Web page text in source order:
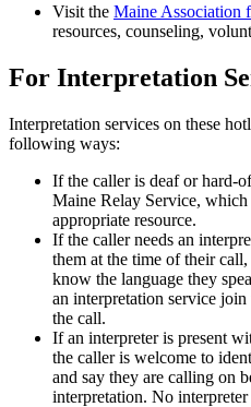
Visit the Maine Association
resources, counseling,
For Interpretation
Interpretation services on these
following ways:
If the caller is deaf or hard-
Maine Relay Service,
appropriate resource.
If the caller needs an
them at the time of their
know the language they
an interpretation service
the call.
If an interpreter is present
the caller is welcome to
and say they are calling on
interpretation. No